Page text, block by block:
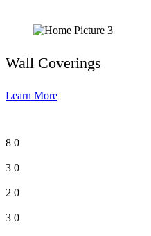
Wall Coverings
Learn More
8 0
3 0
2 0
3 0